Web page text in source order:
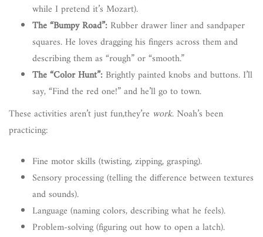
while I pretend it’s Mozart).
The “Bumpy Road”: Rubber drawer liner and sandpaper
squares. He loves dragging his fingers across them and
describing them as “rough” or “smooth.”
The “Color Hunt”: Brightly painted knobs and buttons. I’ll
say, “Find the red one!” and he’ll go to town.
These activities aren’t just fun,they’re work. Noah’s been
practicing:
Fine motor skills (twisting, zipping, grasping).
Sensory processing (telling the difference between textures
and sounds).
Language (naming colors, describing what he feels).
Problem-solving (figuring out how to open a latch).